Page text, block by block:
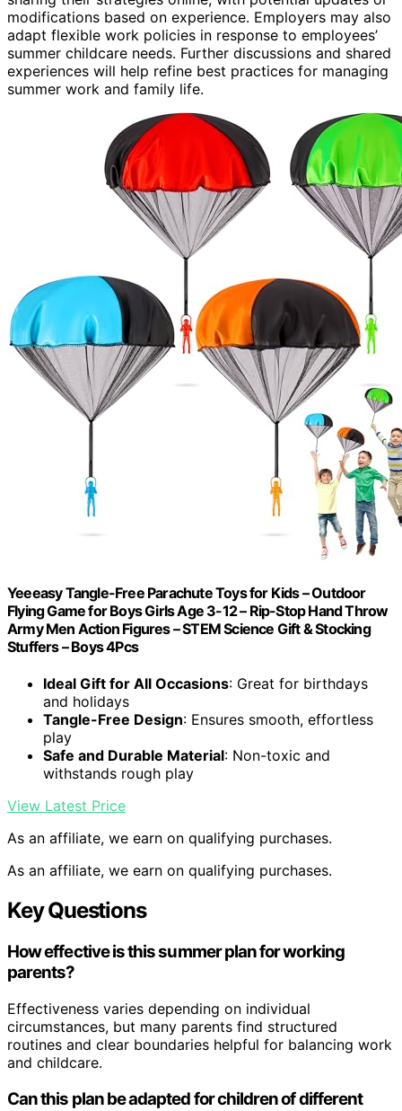
modifications based on experience. Employers may also
adapt flexible work policies in response to employees’
summer childcare needs. Further discussions and shared
experiences will help refine best practices for managing
summer work and family life.
Yeeeasy Tangle-Free Parachute Toys for Kids – Outdoor
Flying Game for Boys Girls Age 3-12 – Rip-Stop Hand Throw
Army Men Action Figures – STEM Science Gift & Stocking
Stuffers – Boys 4Pcs
Ideal Gift for All Occasions: Great for birthdays
and holidays
Tangle-Free Design: Ensures smooth, effortless
play
Safe and Durable Material: Non-toxic and
withstands rough play
View Latest Price
As an affiliate, we earn on qualifying purchases.
As an affiliate, we earn on qualifying purchases.
Key Questions
How effective is this summer plan for working
parents?
Effectiveness varies depending on individual
circumstances, but many parents find structured
routines and clear boundaries helpful for balancing work
and childcare.
Can this plan be adapted for children of different